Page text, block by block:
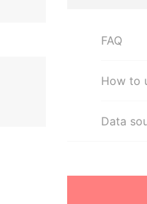
FAQ
How to
Data